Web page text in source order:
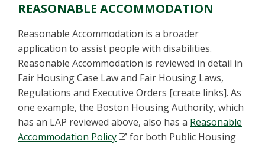
REASONABLE ACCOMMODATION
Reasonable Accommodation is a broader
application to assist people with disabilities.
Reasonable Accommodation is reviewed in detail in
Fair Housing Case Law and Fair Housing Laws,
Regulations and Executive Orders [create links]. As
one example, the Boston Housing Authority, which
has an LAP reviewed above, also has a Reasonable
Accommodation Policy
for both Public Housing